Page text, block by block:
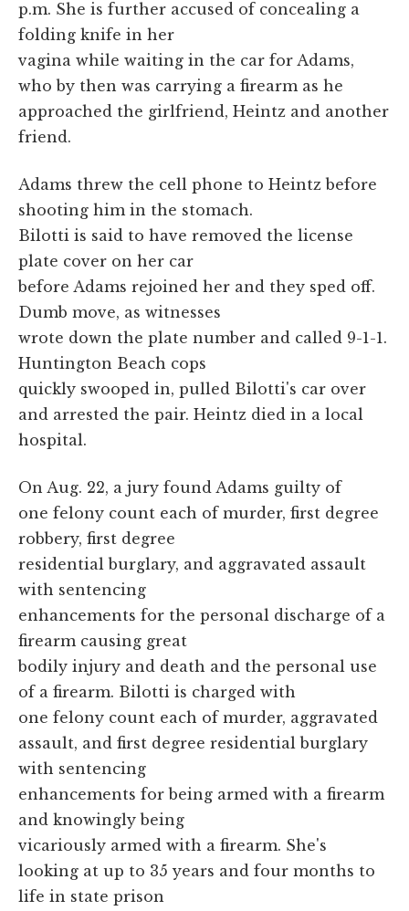
p.m. She is further accused of concealing a
folding knife in her
vagina while waiting in the car for Adams,
who by then was carrying a firearm as he
approached the girlfriend, Heintz and another
friend.
Adams threw the cell phone to Heintz before
shooting him in the stomach.
Bilotti is said to have removed the license
plate cover on her car
before Adams rejoined her and they sped off.
Dumb move, as witnesses
wrote down the plate number and called 9-1-1.
Huntington Beach cops
quickly swooped in, pulled Bilotti's car over
and arrested the pair. Heintz died in a local
hospital.
On Aug. 22, a jury found Adams guilty of
one felony count each of murder, first degree
robbery, first degree
residential burglary, and aggravated assault
with sentencing
enhancements for the personal discharge of a
firearm causing great
bodily injury and death and the personal use
of a firearm. Bilotti is charged with
one felony count each of murder, aggravated
assault, and first degree residential burglary
with sentencing
enhancements for being armed with a firearm
and knowingly being
vicariously armed with a firearm. She's
looking at up to 35 years and four months to
life in state prison